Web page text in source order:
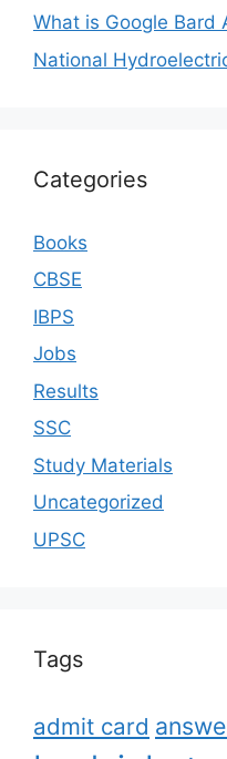
What is Google Bard
National
Categories
Books
CBSE
IBPS
Jobs
Results
SSC
Study Materials
Uncategorized
UPSC
Tags
admit card